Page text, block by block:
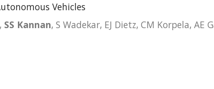
Vehicles
SS Kannan, S Wadekar, EJ Dietz, CM Korpela, AE